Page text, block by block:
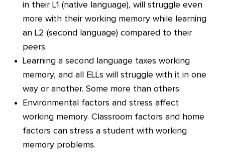
in their L1 (native language), will struggle even
more with their working memory while learning
an L2 (second language) compared to their
peers.
Learning a second language taxes working
memory, and all ELLs will struggle with it in one
way or another. Some more than others.
Environmental factors and stress affect
working memory. Classroom factors and home
factors can stress a student with working
memory problems.